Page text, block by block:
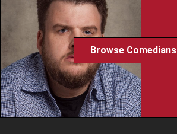
Browse Comedians